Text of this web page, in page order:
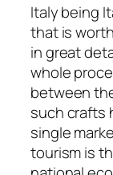
Italy being
that is
in great
whole
between
such crafts
single
tourism is